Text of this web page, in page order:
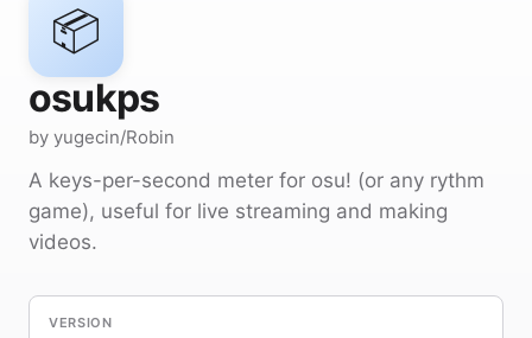
📦
osukps
by yugecin/Robin
A keys-per-second meter for osu! (or any rythm
game), useful for live streaming and making
videos.
VERSION